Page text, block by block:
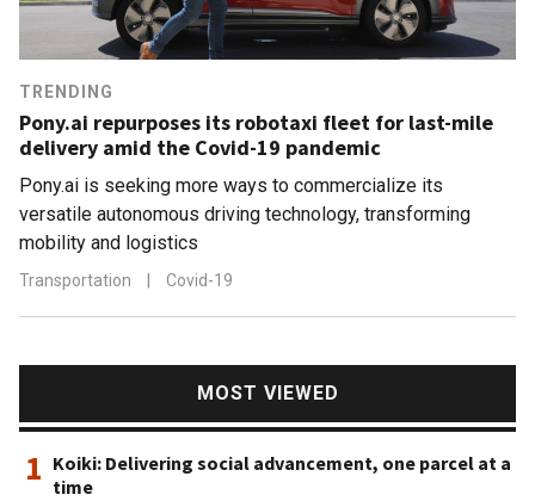
TRENDING
Pony.ai repurposes its robotaxi fleet for last-mile
delivery amid the Covid-19 pandemic
Pony.ai is seeking more ways to commercialize its
versatile autonomous driving technology, transforming
mobility and logistics
Transportation Covid-19
MOST VIEWED
1 Koiki: Delivering social advancement, one parcel at a
time